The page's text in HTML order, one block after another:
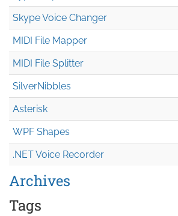
Skype Voice Changer
MIDI File Mapper
MIDI File Splitter
SilverNibbles
Asterisk
WPF Shapes
.NET Voice Recorder
Archives
Tags